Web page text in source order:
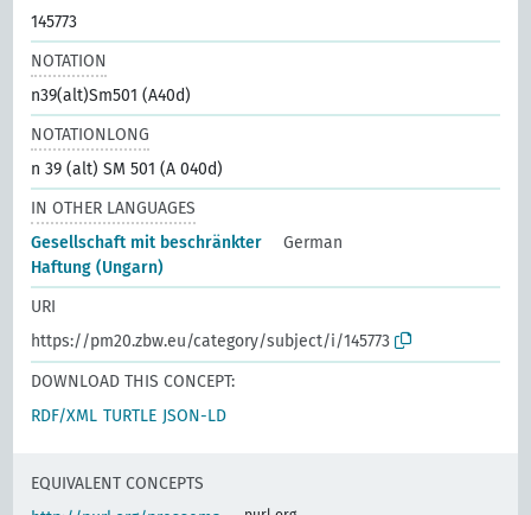
145773
NOTATION
n39(alt)Sm501 (A40d)
NOTATIONLONG
n 39 (alt) SM 501 (A 040d)
IN OTHER LANGUAGES
Gesellschaft mit beschränkter
Haftung (Ungarn)
German
URI
https://pm20.zbw.eu/category/subject/i/145773
DOWNLOAD THIS CONCEPT:
RDF/XML TURTLE JSON-LD
EQUIVALENT CONCEPTS